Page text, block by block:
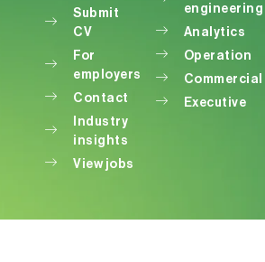
Submit
CV
For
employers
Contact
Industry
insights
View jobs
engineering
Analytics
Operation
Commercial
Executive